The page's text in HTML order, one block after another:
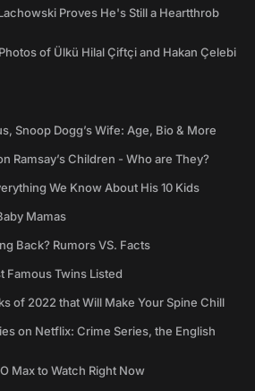
Proves He's Still a Heartthrob
of Ülkü Hilal Çiftçi and Hakan Çelebi
Snoop Dogg’s Wife: Age, Bio & More
Ramsay’s Children - Who are They?
We Know About His 10 Kids
Mamas
Back? Rumors VS. Facts
Famous Twins Listed
of 2022 that Will Make Your Spine Chill
on Netflix: Crime Series, the English
Max to Watch Right Now